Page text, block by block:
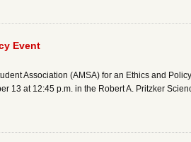
Event
Association (AMSA) for an Ethics and
13 at 12:45 p.m. in the Robert A. Pritzker